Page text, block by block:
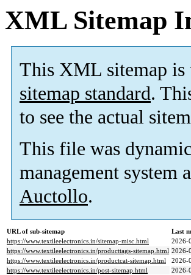
XML Sitemap
This XML sitemap is
sitemap standard.
to see the actual
This file was
management system
Auctollo.
URL of sub-sitemap
Last
https://www.textileelectronics.in/sitemap-misc.html
2026-
https://www.textileelectronics.in/producttags-sitemap.html 2026-
https://www.textileelectronics.in/productcat-sitemap.html
2026-
https://www.textileelectronics.in/post-sitemap.html
2026-